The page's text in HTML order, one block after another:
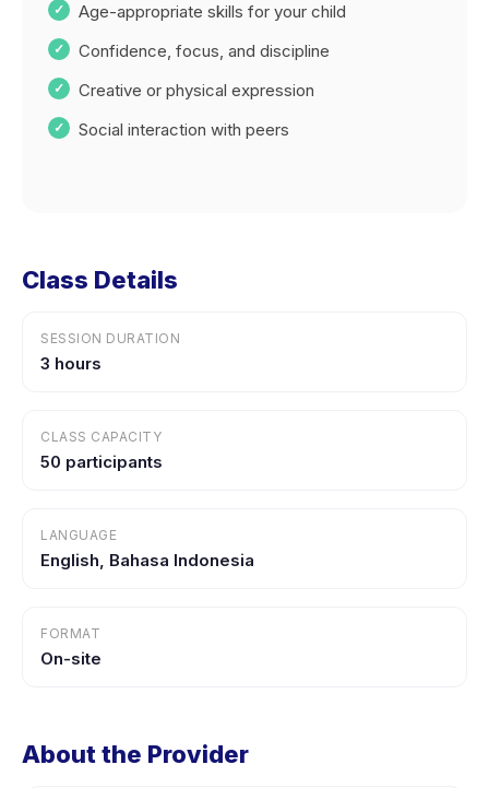
Age-appropriate skills for your child
Confidence, focus, and discipline
Creative or physical expression
Social interaction with peers
Class Details
SESSION DURATION
3 hours
CLASS CAPACITY
50 participants
LANGUAGE
English, Bahasa Indonesia
FORMAT
On-site
About the Provider